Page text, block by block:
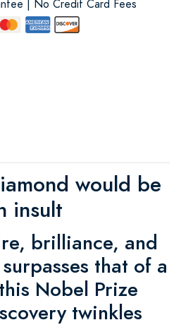
| No Credit Card Fees
would be
insult
brilliance, and
that of a
Nobel Prize
twinkles